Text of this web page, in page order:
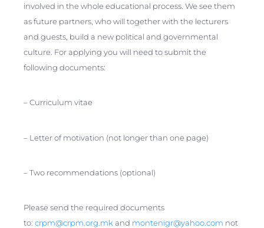
involved in the whole educational process. We see them
as future partners, who will together with the lecturers
and guests, build a new political and governmental
culture. For applying you will need to submit the
following documents:
– Curriculum vitae
– Letter of motivation (not longer than one page)
– Two recommendations (optional)
Please send the required documents
to:crpm@crpm.org.mkand montenigr@yahoo.com not